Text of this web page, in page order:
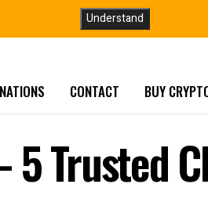
CONTACT BUY
Trusted
Understand